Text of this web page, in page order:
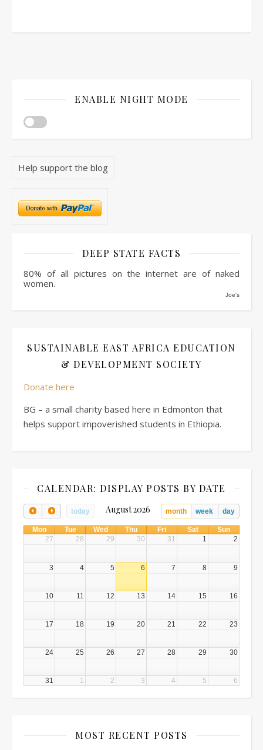
ENABLE NIGHT MODE
Help support the blog
DEEP STATE FACTS
80% of all pictures on the internet are of naked
women.
Joe's
SUSTAINABLE EAST AFRICA EDUCATION
& DEVELOPMENT SOCIETY
Donate here
BG – a small charity based here in Edmonton that
helps support impoverished students in Ethiopia.
CALENDAR: DISPLAY POSTS BY DATE
today month week day
August 2026
Mon Tue Wed Thu Fri Sat
Sun
27
28 29 30 31 1 2
3 4 5 6 7 8 9
10 11 12 13 14 15 16
17 18 19 20 21 22 23
24 25 26 27 28 29 30
31 1 2 3 4 5 6
MOST RECENT POSTS